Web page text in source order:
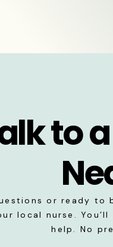
to
or ready to
local nurse.
help. No